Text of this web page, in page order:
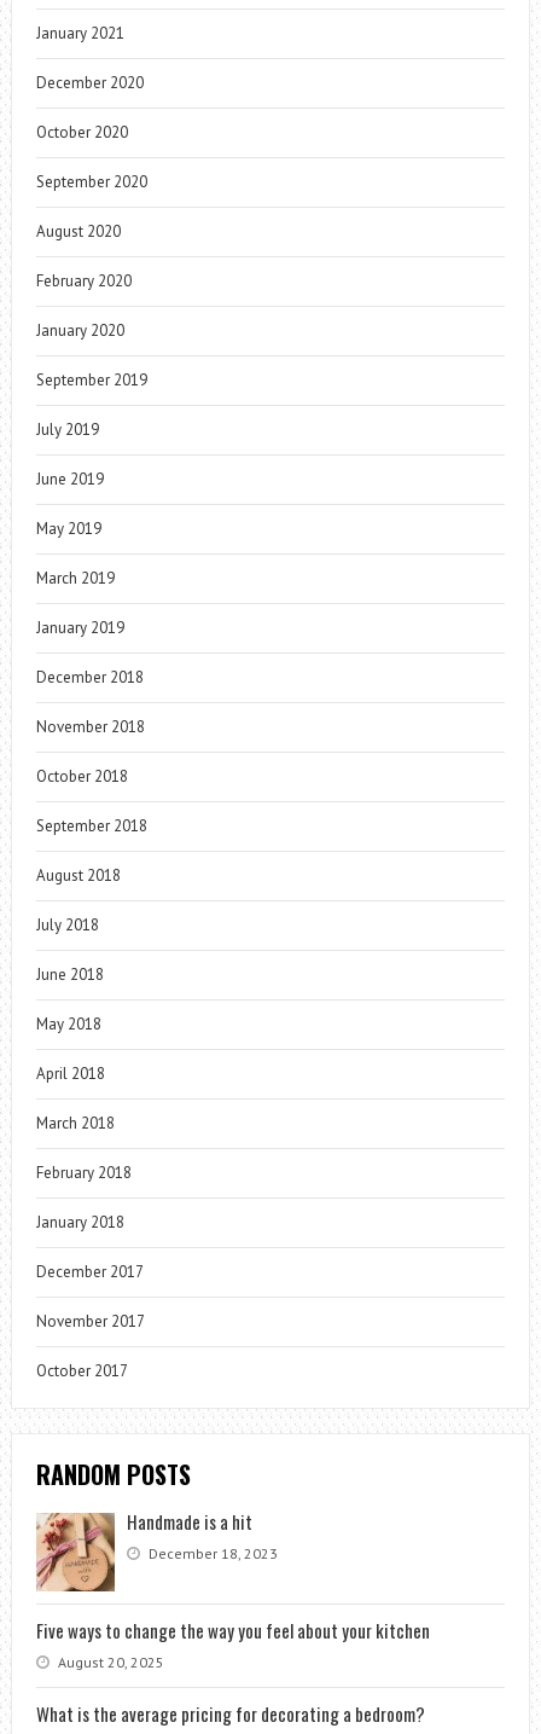
January 2021
December 2020
October 2020
September 2020
August 2020
February 2020
January 2020
September 2019
July 2019
June 2019
May 2019
March 2019
January 2019
December 2018
November 2018
October 2018
September 2018
August 2018
July 2018
June 2018
May 2018
April 2018
March 2018
February 2018
January 2018
December 2017
November 2017
October 2017
RANDOM POSTS
Handmade is a hit
December 18, 2023
Five ways to change the way you feel about your kitchen
August 20, 2025
What is the average pricing for decorating a bedroom?